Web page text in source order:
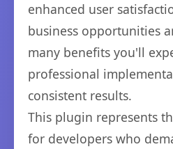
enhanced user
business opportunities
many benefits you'll
professional
consistent results.
This plugin represents
for developers who